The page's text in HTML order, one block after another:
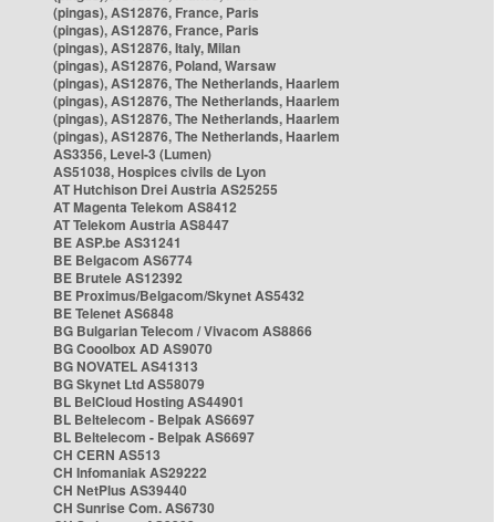
(pingas), AS12876, France, Paris
(pingas), AS12876, France, Paris
(pingas), AS12876, Italy, Milan
(pingas), AS12876, Poland, Warsaw
(pingas), AS12876, The Netherlands, Haarlem
(pingas), AS12876, The Netherlands, Haarlem
(pingas), AS12876, The Netherlands, Haarlem
(pingas), AS12876, The Netherlands, Haarlem
AS3356, Level-3 (Lumen)
AS51038, Hospices civils de Lyon
AT Hutchison Drei Austria AS25255
AT Magenta Telekom AS8412
AT Telekom Austria AS8447
BE ASP.be AS31241
BE Belgacom AS6774
BE Brutele AS12392
BE Proximus/Belgacom/Skynet AS5432
BE Telenet AS6848
BG Bulgarian Telecom / Vivacom AS8866
BG Cooolbox AD AS9070
BG NOVATEL AS41313
BG Skynet Ltd AS58079
BL BelCloud Hosting AS44901
BL Beltelecom - Belpak AS6697
BL Beltelecom - Belpak AS6697
CH CERN AS513
CH Infomaniak AS29222
CH NetPlus AS39440
CH Sunrise Com. AS6730